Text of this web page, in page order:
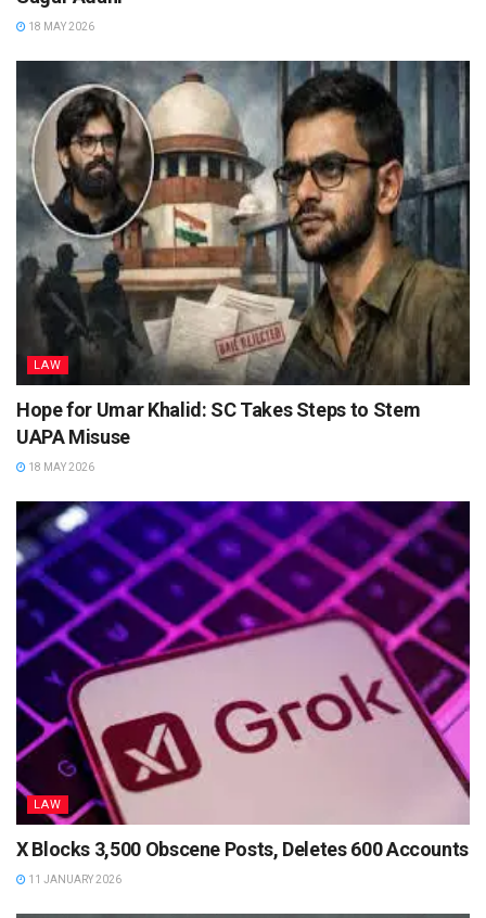
18 MAY 2026
LAW
Hope for Umar Khalid: SC Takes Steps to Stem
UAPA Misuse
18 MAY 2026
LAW
X Blocks 3,500 Obscene Posts, Deletes 600 Accounts
11 JANUARY 2026